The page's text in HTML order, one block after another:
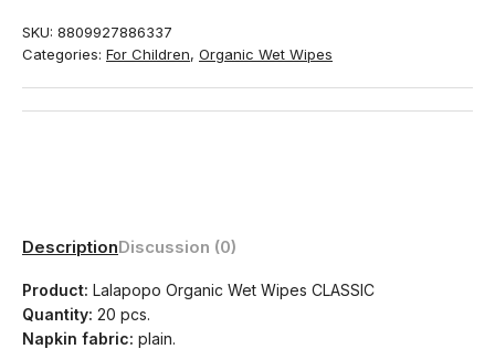
SKU: 8809927886337
Categories: For Children, Organic Wet Wipes
DescriptionDiscussion (0)
Product: Lalapopo Organic Wet Wipes CLASSIC
Quantity: 20 pcs.
Napkin fabric: plain.